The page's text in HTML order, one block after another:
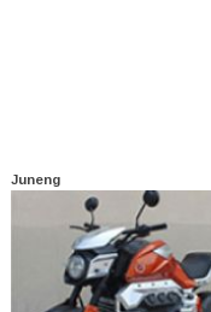
Juneng